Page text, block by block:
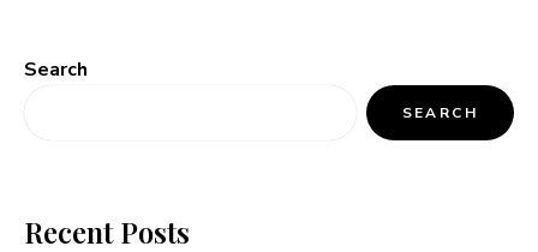
Search
SEARCH
Recent Posts